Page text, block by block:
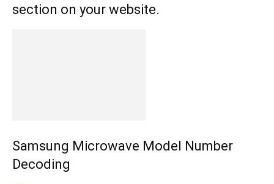
section on your website.
Samsung Microwave Model Number
Decoding